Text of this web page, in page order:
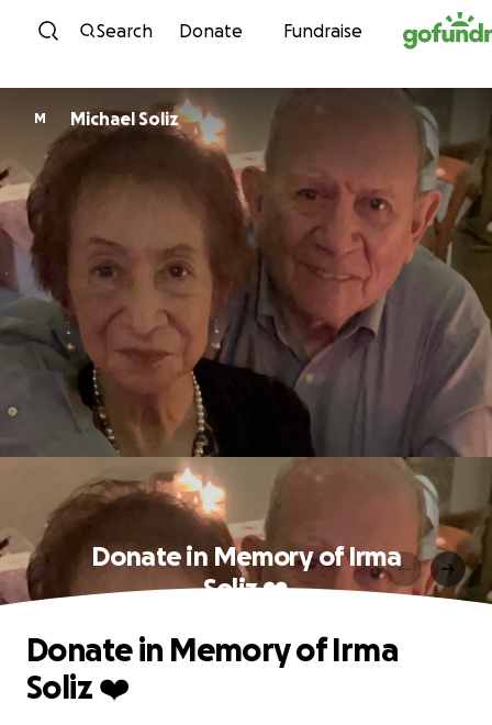
Skip to content
Search Donate Fundraise
M Michael Soliz
Donate in Memory of Irma
Soliz ❤️
Donate in Memory of Irma
Soliz ❤️